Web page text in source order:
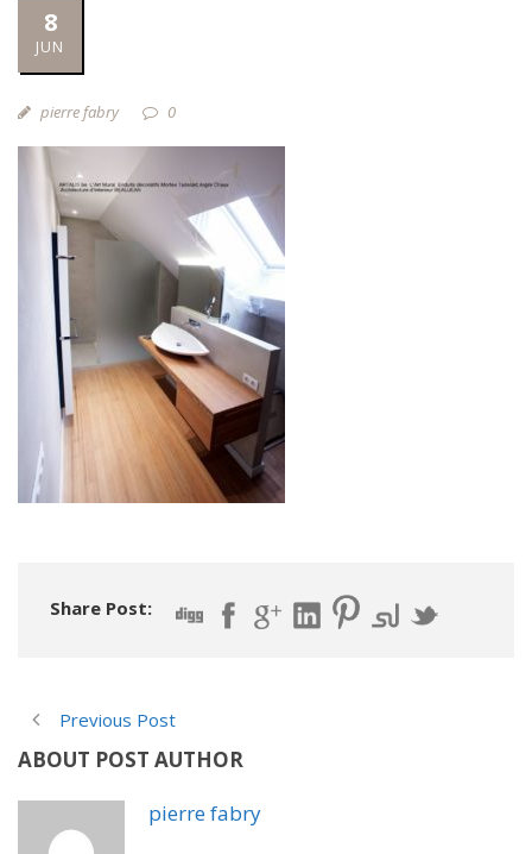
8
JUN
pierre fabry 0
Share Post:
Previous Post
ABOUT POST AUTHOR
pierre fabry